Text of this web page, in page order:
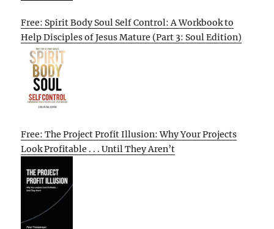
Free: Spirit Body Soul Self Control: A Workbook to
Help Disciples of Jesus Mature (Part 3: Soul Edition)
Free: The Project Profit Illusion: Why Your Projects
Look Profitable . . . Until They Aren’t